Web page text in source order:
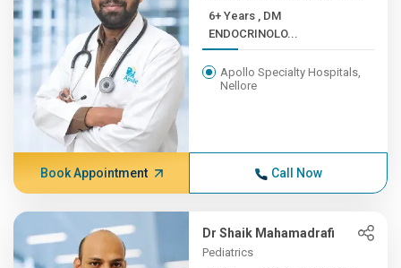
6+ Years , DM
ENDOCRINOLO...
Apollo Specialty Hospitals,
Nellore
Book Appointment Call Now
Dr Shaik Mahamadrafi
Pediatrics